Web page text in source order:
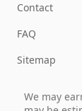
Contact
FAQ
Sitemap
We may